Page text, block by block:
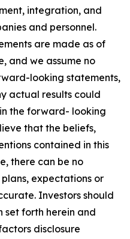
integration, and
and personnel.
are made as of
and we assume no
looking statements,
actual results could
the forward- looking
that the beliefs,
contained in this
there can be no
expectations or
Investors should
set forth herein and
disclosure